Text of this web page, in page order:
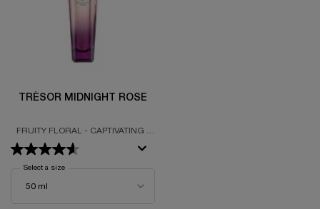
TRÉSOR MIDNIGHT ROSE
FRUITY FLORAL - CAPTIVATING -
SEDUCTIVE
Select a size